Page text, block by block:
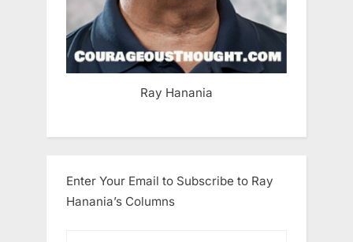
Ray Hanania
Enter Your Email to Subscribe to Ray
Hanania’s Columns